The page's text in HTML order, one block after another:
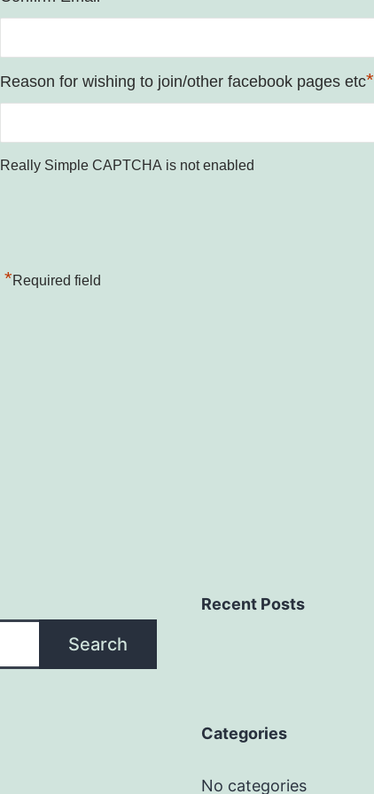
Reason for wishing to join/other facebook pages etc*
Really Simple CAPTCHA is not enabled
*Required field
Search
Recent Posts
Categories
No categories